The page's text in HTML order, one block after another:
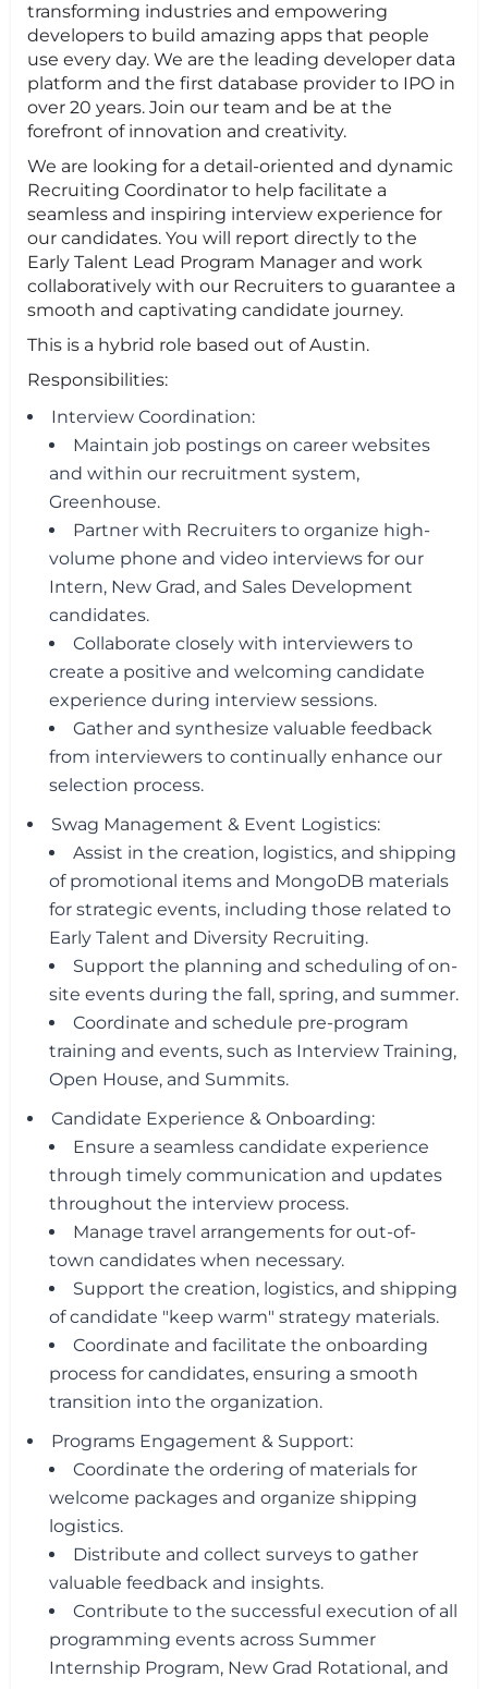
transforming industries and empowering
developers to build amazing apps that people
use every day. We are the leading developer data
platform and the first database provider to IPO in
over 20 years. Join our team and be at the
forefront of innovation and creativity.
We are looking for a detail-oriented and dynamic
Recruiting Coordinator to help facilitate a
seamless and inspiring interview experience for
our candidates. You will report directly to the
Early Talent Lead Program Manager and work
collaboratively with our Recruiters to guarantee a
smooth and captivating candidate journey.
This is a hybrid role based out of Austin.
Responsibilities:
Interview Coordination:
Maintain job postings on career websites
and within our recruitment system,
Greenhouse.
Partner with Recruiters to organize high-
volume phone and video interviews for our
Intern, New Grad, and Sales Development
candidates.
Collaborate closely with interviewers to
create a positive and welcoming candidate
experience during interview sessions.
Gather and synthesize valuable feedback
from interviewers to continually enhance our
selection process.
Swag Management & Event Logistics:
Assist in the creation, logistics, and shipping
of promotional items and MongoDB materials
for strategic events, including those related to
Early Talent and Diversity Recruiting.
Support the planning and scheduling of on-
site events during the fall, spring, and summer.
Coordinate and schedule pre-program
training and events, such as Interview Training,
Open House, and Summits.
Candidate Experience & Onboarding:
Ensure a seamless candidate experience
through timely communication and updates
throughout the interview process.
Manage travel arrangements for out-of-
town candidates when necessary.
Support the creation, logistics, and shipping
of candidate "keep warm" strategy materials.
Coordinate and facilitate the onboarding
process for candidates, ensuring a smooth
transition into the organization.
Programs Engagement & Support:
Coordinate the ordering of materials for
welcome packages and organize shipping
logistics.
Distribute and collect surveys to gather
valuable feedback and insights.
Contribute to the successful execution of all
programming events across Summer
Internship Program, New Grad Rotational, and